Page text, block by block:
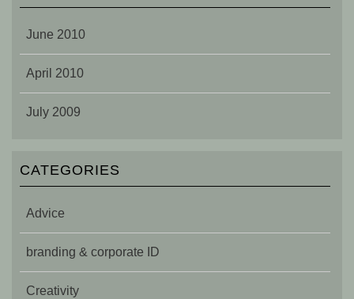
June 2010
April 2010
July 2009
CATEGORIES
Advice
branding & corporate ID
Creativity